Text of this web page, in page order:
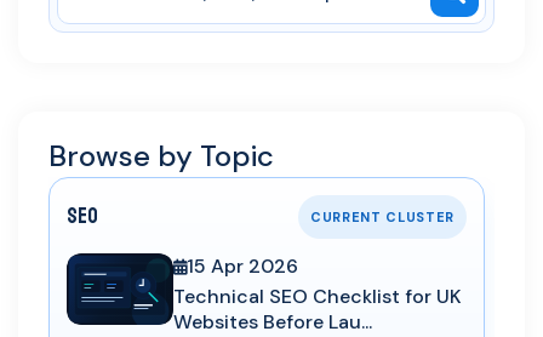
Browse by Topic
SEO CURRENT CLUSTER
15 Apr 2026
Technical SEO Checklist for UK
Websites Before Lau...